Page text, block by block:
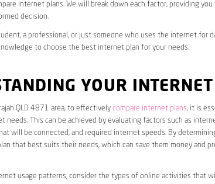
internet plans. We will break down each factor, providing
decision.
a professional, or just someone who uses the internet for
to choose the best internet plan for your needs.
YOUR
QLD 4871 area, to effectively compare internet plans, it is
needs. This can be achieved by evaluating factors such as
will be connected, and required internet speeds. By
that best suits their needs, which can save them money and
usage patterns, consider the types of online activities that